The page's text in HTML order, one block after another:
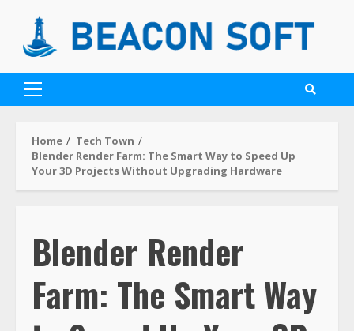
Home
Tech Town
Blender Render Farm: The Smart Way to Speed Up
Your 3D Projects Without Upgrading Hardware
Blender Render
Farm: The Smart Way